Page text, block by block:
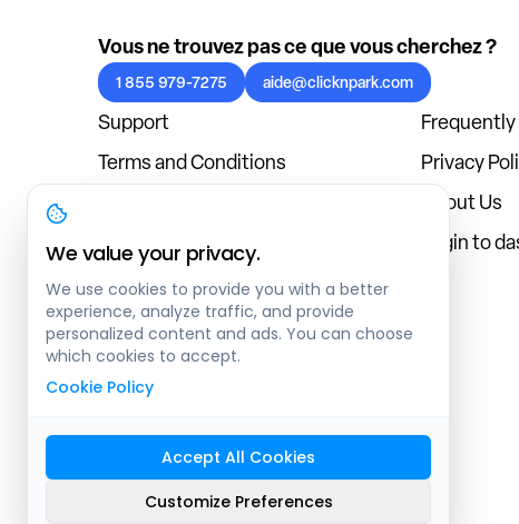
Vous ne trouvez pas ce que vous cherchez ?
1 855 979-7275 aide@clicknpark.com
Support
Terms and Conditions
Privacy
About Us
Blog
Login to
Sitemap
We value your privacy.
We use cookies to provide you with a better
experience, analyze traffic, and provide
personalized content and ads. You can choose
which cookies to accept.
Cookie Policy
Accept All Cookies
Customize Preferences